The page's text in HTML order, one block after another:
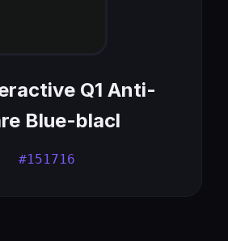
Q1 Anti-
Blue-blacl
#151716